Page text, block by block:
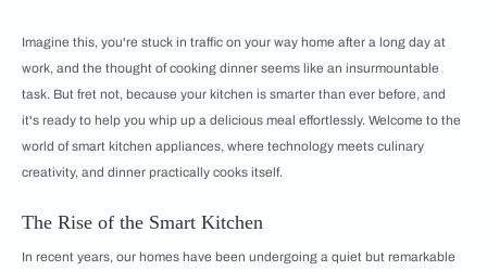
Imagine this, you're stuck in traffic on your way home after a long day at
work, and the thought of cooking dinner seems like an insurmountable
task. But fret not, because your kitchen is smarter than ever before, and
it's ready to help you whip up a delicious meal effortlessly. Welcome to the
world of smart kitchen appliances, where technology meets culinary
creativity, and dinner practically cooks itself.
The Rise of the Smart Kitchen
In recent years, our homes have been undergoing a quiet but remarkable